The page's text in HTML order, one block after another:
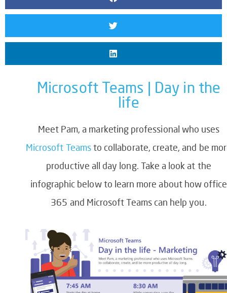
Microsoft Teams | Day in the
life
Meet Pam, a marketing professional who uses
Microsoft Teamsto collaborate, create, and be
productive all day long. Take a look at the
infographic below to learn more about how office
365 and Microsoft Teams can help you.